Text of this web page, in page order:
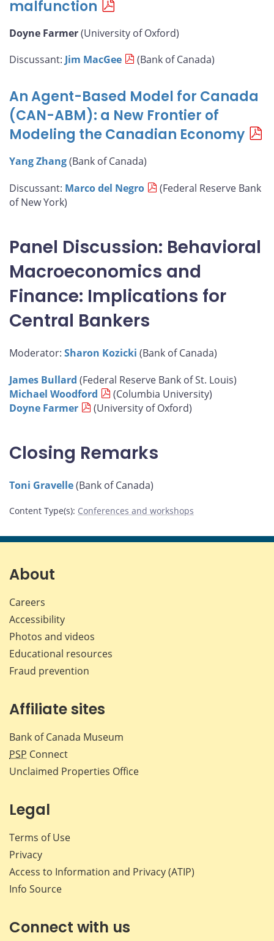
malfunction
Doyne Farmer(University of Oxford)
Discussant: Jim MacGee (Bank of Canada)
An Agent-Based Model for Canada
(CAN-ABM): a New Frontier of
Modeling the Canadian Economy
Yang Zhang(Bank of Canada)
Discussant: Marco del Negro
(Federal Reserve Bank
of New York)
Panel Discussion: Behavioral
Macroeconomics and
Finance: Implications for
Central Bankers
Moderator: Sharon Kozicki (Bank of Canada)
James Bullard (Federal Reserve Bank of St. Louis)
Michael Woodford
(Columbia University)
Doyne Farmer
(University of Oxford)
Closing Remarks
Toni Gravelle(Bank of Canada)
Content Type(s): Conferences and workshops
About
Careers
Accessibility
Photos and videos
Educational resources
Fraud prevention
Affiliate sites
Bank of Canada Museum
PSP Connect
Unclaimed Properties Office
Legal
Terms of Use
Privacy
Access to Information and Privacy (ATIP)
Info Source
Connect with us